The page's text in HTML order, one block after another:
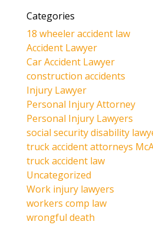
Categories
18 wheeler accident law
Accident Lawyer
Car Accident Lawyer
construction accidents
Injury Lawyer
Personal Injury Attorney
Personal Injury Lawyers
social security disability
truck accident attorneys
truck accident law
Uncategorized
Work injury lawyers
workers comp law
wrongful death